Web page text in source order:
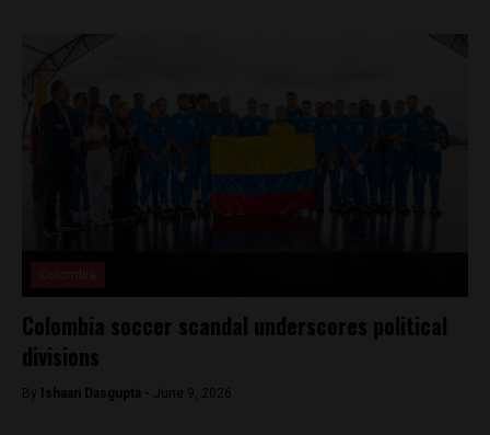
Colombia soccer scandal underscores political
divisions
By Ishaan Dasgupta - June 9, 2026